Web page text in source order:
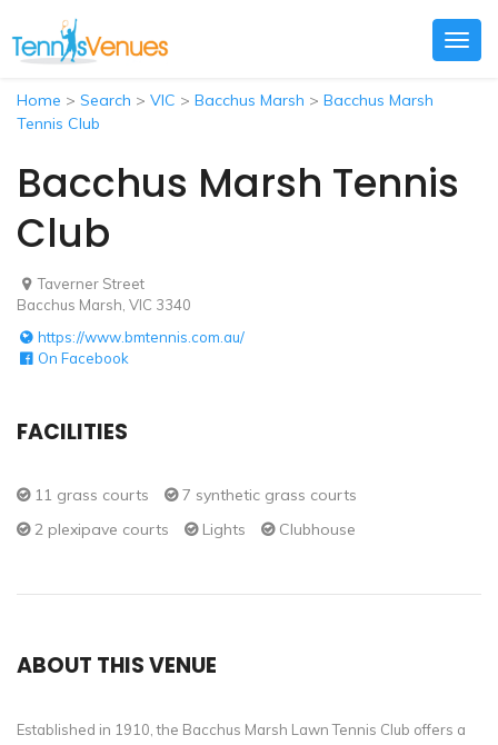
Home > Search > VIC > Bacchus Marsh > Bacchus Marsh
Tennis Club
Bacchus Marsh Tennis
Club
Taverner Street
Bacchus Marsh, VIC 3340
https://www.bmtennis.com.au/
On Facebook
FACILITIES
11 grass courts
7 synthetic grass courts
2 plexipave courts
Lights Clubhouse
ABOUT THIS VENUE
Established in 1910, the Bacchus Marsh Lawn Tennis Club offers a